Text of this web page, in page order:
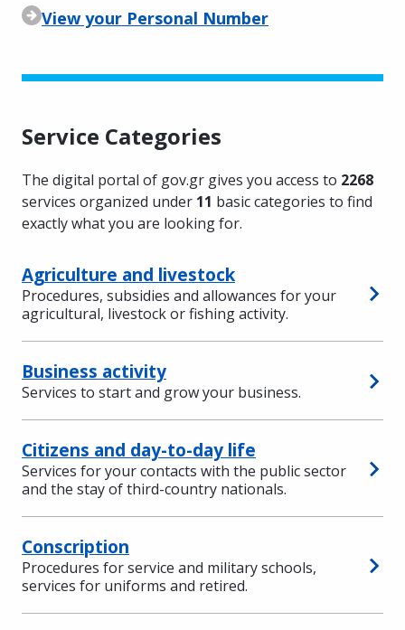
View your Personal Number
Service Categories
The digital portal of gov.gr gives you access to 2268
services organized under 11 basic categories to find
exactly what you are looking for.
Agriculture and livestock
Procedures, subsidies and allowances for your
agricultural, livestock or fishing activity.
Business activity
Services to start and grow your business.
Citizens and day-to-day life
Services for your contacts with the public sector
and the stay of third-country nationals.
Conscription
Procedures for service and military schools,
services for uniforms and retired.